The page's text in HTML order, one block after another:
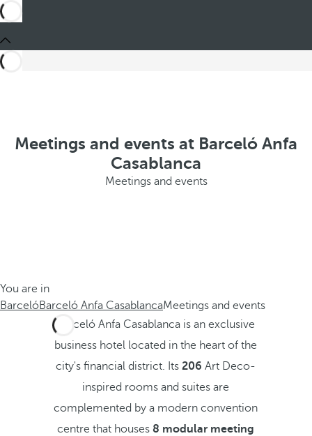
Meetings and events at Barceló Anfa
Casablanca
Meetings and events
You are in
BarcelóBarceló Anfa CasablancaMeetings and events
Barceló Anfa Casablanca is an exclusive
business hotel located in the heart of the
city's financial district. Its206 Art Deco-
inspired rooms and suites are
complemented by a modern convention
centre that houses8 modular meeting